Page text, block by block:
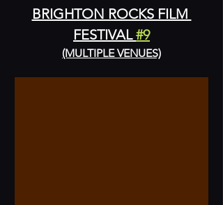
BRIGHTON ROCKS FILM
FESTIVAL #9
(MULTIPLE VENUES)